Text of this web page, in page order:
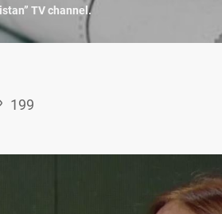
TV channel.
199